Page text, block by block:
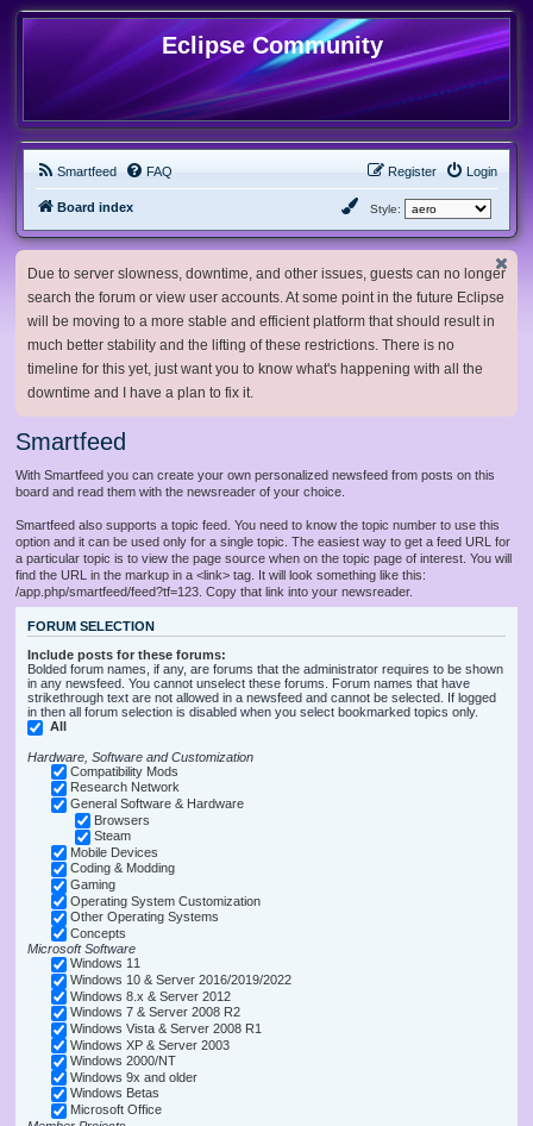
Eclipse Community
Smartfeed FAQ Login
Register
Board index Style:
Due to server slowness, downtime, and other issues, guests can no longer
search the forum or view user accounts. At some point in the future Eclipse
will be moving to a more stable and efficient platform that should result in
much better stability and the lifting of these restrictions. There is no
timeline for this yet, just want you to know what's happening with all the
downtime and I have a plan to fix it.
Smartfeed
With Smartfeed you can create your own personalized newsfeed from posts on this
board and read them with the newsreader of your choice.
Smartfeed also supports a topic feed. You need to know the topic number to use this
option and it can be used only for a single topic. The easiest way to get a feed URL for
a particular topic is to view the page source when on the topic page of interest. You will
find the URL in the markup in a <link> tag. It will look something like this:
/app.php/smartfeed/feed?tf=123. Copy that link into your newsreader.
FORUM SELECTION
Include posts for these forums:
Bolded forum names, if any, are forums that the administrator requires to be shown
in any newsfeed. You cannot unselect these forums. Forum names that have
strikethrough text are not allowed in a newsfeed and cannot be selected. If logged
in then all forum selection is disabled when you select bookmarked topics only.
All
Hardware, Software and Customization
Compatibility Mods
Research Network
General Software & Hardware
Browsers
Steam
Mobile Devices
Coding & Modding
Gaming
Operating System Customization
Other Operating Systems
Concepts
Microsoft Software
Windows 11
Windows 10 & Server 2016/2019/2022
Windows 8.x & Server 2012
Windows 7 & Server 2008 R2
Windows Vista & Server 2008 R1
Windows XP & Server 2003
Windows 2000/NT
Windows 9x and older
Windows Betas
Microsoft Office